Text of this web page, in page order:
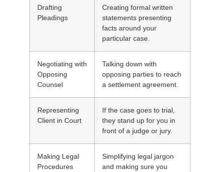
Drafting
Pleadings
Creating formal written
statements presenting
facts around your
particular case.
Negotiating with
Opposing
Counsel
Talking down with
opposing parties to reach
a settlement agreement.
Representing
Client in Court
If the case goes to trial,
they stand up for you in
front of a judge or jury.
Making Legal
Procedures
Simplifying legal jargon
and making sure you